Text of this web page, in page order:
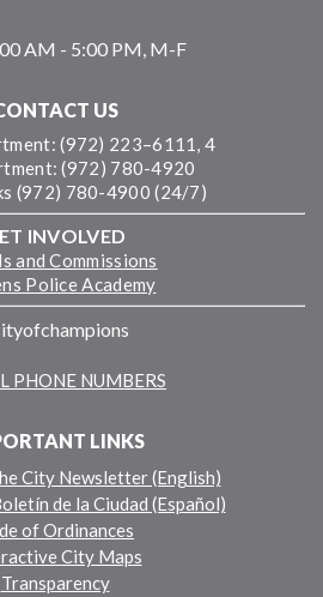
AM - 5:00 PM, M-F
US
(972) 223–6111, 4
(972) 780-4920
(972) 780-4900 (24/7)
INVOLVED
and Commissions
Police Academy
PHONE NUMBERS
LINKS
City Newsletter (English)
de la Ciudad (Español)
of Ordinances
City Maps
Transparency